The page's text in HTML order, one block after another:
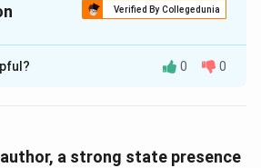
Verified By Collegedunia
isA
involves many different,
will thrive best in an
0 0
a strong state presence